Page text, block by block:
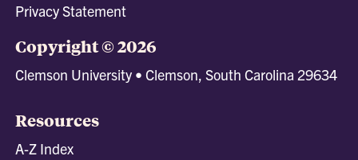
Privacy Statement
Copyright © 2026
Clemson University • Clemson, South Carolina 29634
Resources
A-Z Index